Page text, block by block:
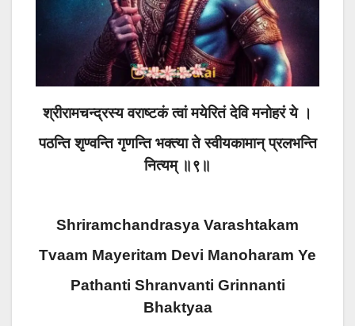
श्रीरामचन्द्रस्य वराष्टकं त्वां मयेरितं देवि मनोहरं ये ।
पठन्ति शृण्वन्ति गृणन्ति भक्त्या ते स्वीयकामान् प्रलभन्ति
नित्यम् ॥९॥
Shriramchandrasya Varashtakam
Tvaam Mayeritam Devi Manoharam Ye
Pathanti Shranvanti Grinnanti
Bhaktyaa